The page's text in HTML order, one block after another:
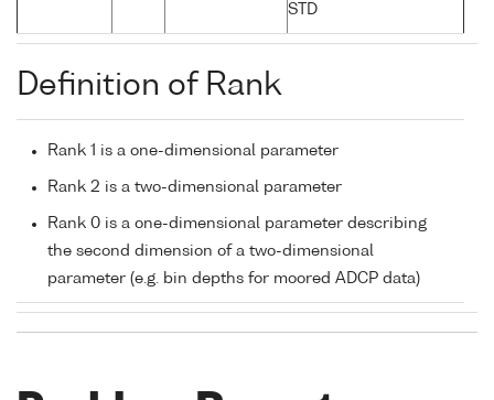
STD
Definition of Rank
Rank 1 is a one-dimensional parameter
Rank 2 is a two-dimensional parameter
Rank 0 is a one-dimensional parameter describing
the second dimension of a two-dimensional
parameter (e.g. bin depths for moored ADCP data)